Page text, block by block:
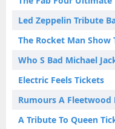
Led Zeppelin Tribute
The Rocket Man Show
Who S Bad Michael
Electric Feels Tickets
Rumours A Fleetwood
A Tribute To Queen